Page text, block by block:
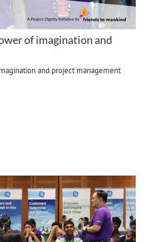
of imagination and
and project management